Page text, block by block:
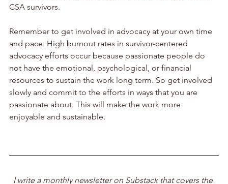
CSA survivors.
Remember to get involved in advocacy at your own time
and pace. High burnout rates in survivor-centered
advocacy efforts occur because passionate people do
not have the emotional, psychological, or financial
resources to sustain the work long term. So get involved
slowly and commit to the efforts in ways that you are
passionate about. This will make the work more
enjoyable and sustainable.
I write a monthly newsletter on Substack that covers the